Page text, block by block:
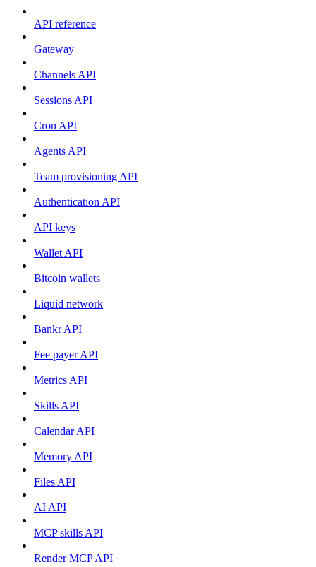
API reference
Gateway
Channels API
Sessions API
Cron API
Agents API
Team provisioning API
Authentication API
API keys
Wallet API
Bitcoin wallets
Liquid network
Bankr API
Fee payer API
Metrics API
Skills API
Calendar API
Memory API
Files API
AI API
MCP skills API
Render MCP API